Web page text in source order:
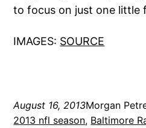
to focus on just one little
IMAGES: SOURCE
August 16, 2013Morgan
2013 nfl season, Baltimore